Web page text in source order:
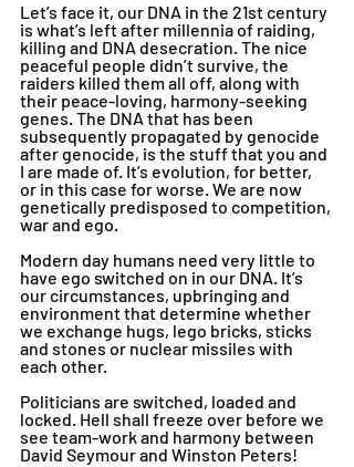
Let’s face it, our DNA in the 21st century
is what’s left after millennia of raiding,
killing and DNA desecration. The nice
peaceful people didn’t survive, the
raiders killed them all off, along with
their peace-loving, harmony-seeking
genes. The DNA that has been
subsequently propagated by genocide
after genocide, is the stuff that you and
I are made of. It’s evolution, for better,
or in this case for worse. We are now
genetically predisposed to competition,
war and ego.
Modern day humans need very little to
have ego switched on in our DNA. It’s
our circumstances, upbringing and
environment that determine whether
we exchange hugs, lego bricks, sticks
and stones or nuclear missiles with
each other.
Politicians are switched, loaded and
locked. Hell shall freeze over before we
see team-work and harmony between
David Seymour and Winston Peters!